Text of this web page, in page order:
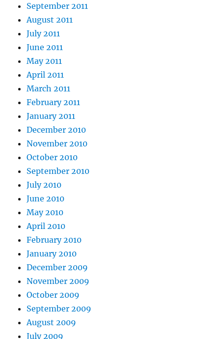
September 2011
August 2011
July 2011
June 2011
May 2011
April 2011
March 2011
February 2011
January 2011
December 2010
November 2010
October 2010
September 2010
July 2010
June 2010
May 2010
April 2010
February 2010
January 2010
December 2009
November 2009
October 2009
September 2009
August 2009
July 2009